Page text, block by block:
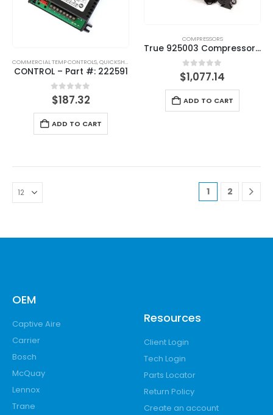
COMMERCIAL TEMP CONTROLS,QUICKSHIP
CONTROL – Part #: 222591
0out of 5
$187.32
ADD TO CART
COMPRESSORS
True 925003 Compressor 208-230V, 60HZ
0out of 5
$1,077.14
ADD TO CART
1 2
OEM
Captive Aire
Carrier
Bosch
McQuay
Lennox
Trane
Resources
Client Login
Tech Login
Parts Locator
Return Policy
Create an account